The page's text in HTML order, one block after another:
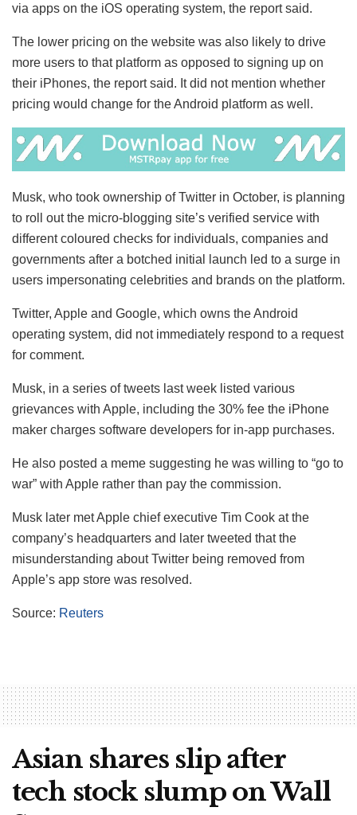
via apps on the iOS operating system, the report said.
The lower pricing on the website was also likely to drive
more users to that platform as opposed to signing up on
their iPhones, the report said. It did not mention whether
pricing would change for the Android platform as well.
Musk, who took ownership of Twitter in October, is planning
to roll out the micro-blogging site’s verified service with
different coloured checks for individuals, companies and
governments after a botched initial launch led to a surge in
users impersonating celebrities and brands on the platform.
Twitter, Apple and Google, which owns the Android
operating system, did not immediately respond to a request
for comment.
Musk, in a series of tweets last week listed various
grievances with Apple, including the 30% fee the iPhone
maker charges software developers for in-app purchases.
He also posted a meme suggesting he was willing to “go to
war” with Apple rather than pay the commission.
Musk later met Apple chief executive Tim Cook at the
company’s headquarters and later tweeted that the
misunderstanding about Twitter being removed from
Apple’s app store was resolved.
Source: Reuters
Asian shares slip after
tech stock slump on Wall